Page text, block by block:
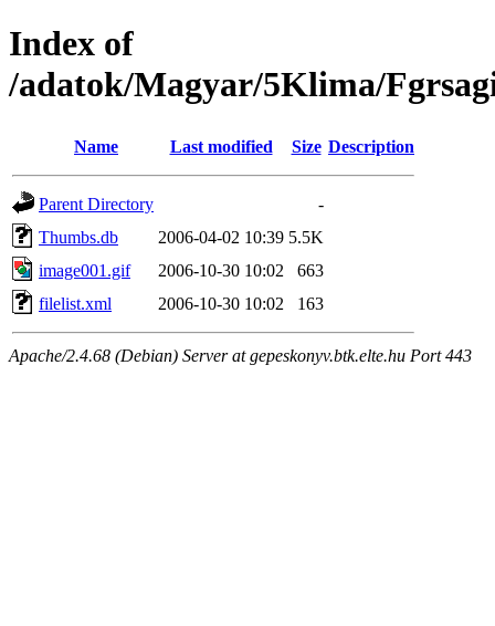
Index of
/adatok/Magyar/5Klima/
Name Last modified Size Description
Parent Directory
-
Thumbs.db
2006-04-02 10:39 5.5K
image001.gif
2006-10-30 10:02
663
filelist.xml
2006-10-30 10:02 163
Apache/2.4.68 (Debian) Server at gepeskonyv.btk.elte.hu Port 443